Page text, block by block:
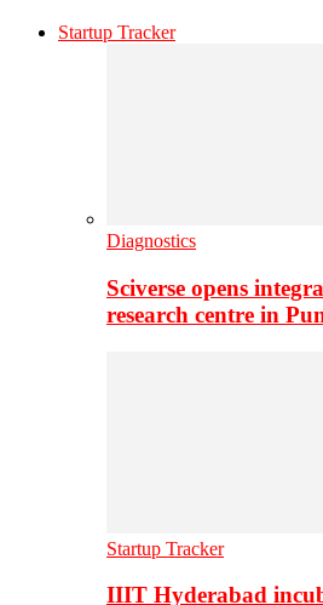
Startup Tracker
Diagnostics
Sciverse opens
research centre in
Startup Tracker
IIIT Hyderabad